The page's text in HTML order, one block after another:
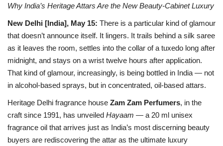
IGB News
Punjabi News
Hindi News
Why India’s Heritage Attars Are the New Beauty-Cabinet Luxury
New Delhi [India], May 15: There is a particular kind of glamour
that doesn’t announce itself. It lingers. It trails behind a silk saree
as it leaves the room, settles into the collar of a tuxedo long after
midnight, and stays on a wrist twelve hours after application.
That kind of glamour, increasingly, is being bottled in India — not
in alcohol-based sprays, but in concentrated, oil-based attars.
Heritage Delhi fragrance house Zam Zam Perfumers, in the
craft since 1991, has unveiled Hayaam — a 20 ml unisex
fragrance oil that arrives just as India’s most discerning beauty
buyers are rediscovering the attar as the ultimate luxury